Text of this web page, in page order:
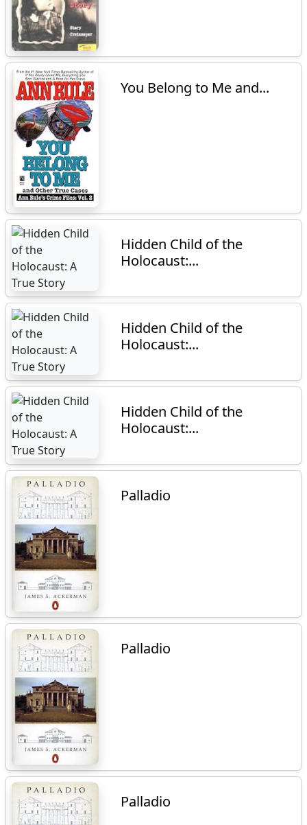
You Belong to Me and...
Hidden Child of the
Holocaust:...
Hidden Child of the
Holocaust:...
Hidden Child of the
Holocaust:...
Palladio
Palladio
Palladio